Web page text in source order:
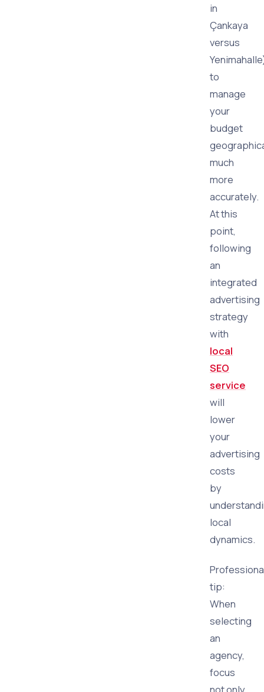
in
Çankaya
versus
to
manage
your
budget
much
more
accurately.
At this
point,
following
an
integrated
advertising
strategy
with
local
SEO
service
will
lower
your
advertising
costs
by
local
dynamics.
tip:
When
selecting
an
agency,
focus